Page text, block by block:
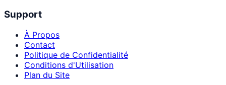
Support
À Propos
Contact
Politique de Confidentialité
Conditions d'Utilisation
Plan du Site